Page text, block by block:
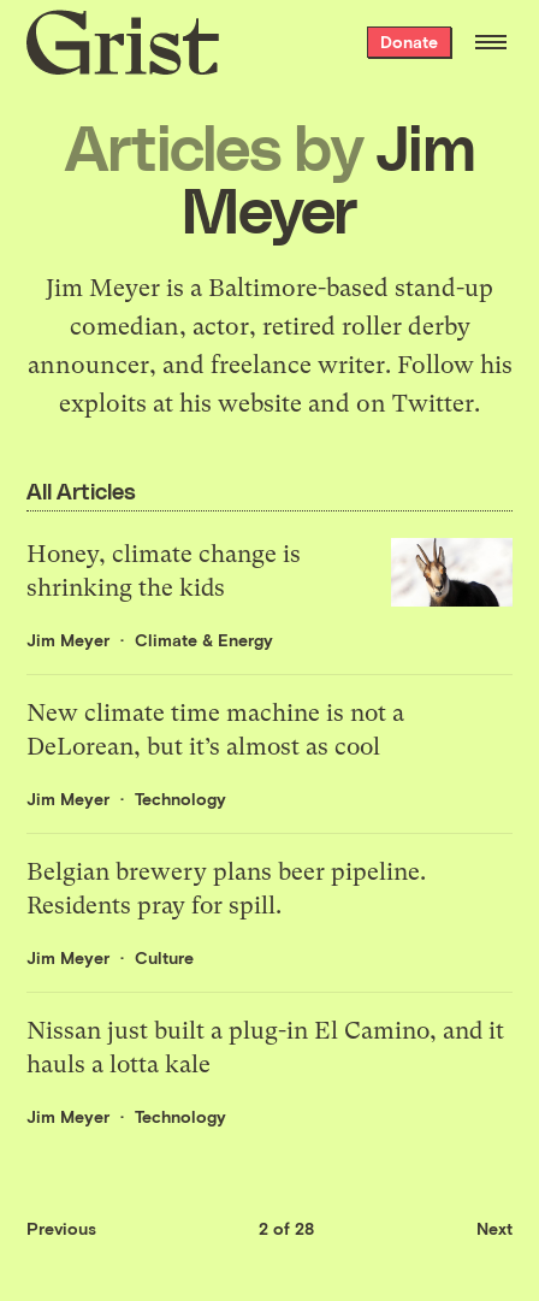
Grist
home
Donate
Articles byJim
Meyer
Jim Meyer is a Baltimore-based stand-up
comedian, actor, retired roller derby
announcer, and freelance writer. Follow his
exploits at his website and on Twitter.
All Articles
Honey, climate change is
shrinking the kids
Jim Meyer Climate & Energy
New climate time machine is not a
DeLorean, but it’s almost as cool
Jim Meyer Technology
Belgian brewery plans beer pipeline.
Residents pray for spill.
Jim Meyer Culture
Nissan just built a plug-in El Camino, and it
hauls a lotta kale
Jim Meyer Technology
Previous 2 of 28 Next